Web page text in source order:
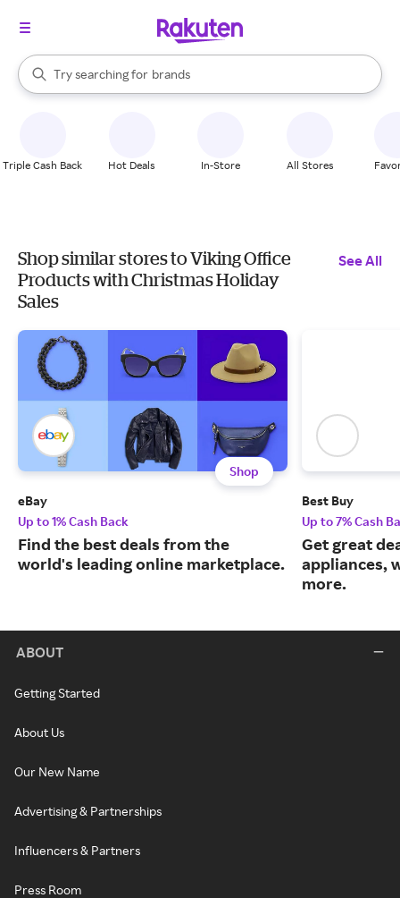
Search Rakuten
Try searching for
stores
brands
groceries
When autocomplete results are available, use the up and down
Triple Cash Back Hot Deals In-Store All Stores
Shop similar stores to Viking Office
Products with Christmas Holiday
Sales
See All
Shop
eBay
Up to 1% Cash Back
Find the best deals from the
world's leading online marketplace.
Best Buy
Up to 7% Cash
Get great
appliances,
more.
ABOUT
Getting Started
About Us
Our New Name
Advertising & Partnerships
Influencers & Partners
Press Room